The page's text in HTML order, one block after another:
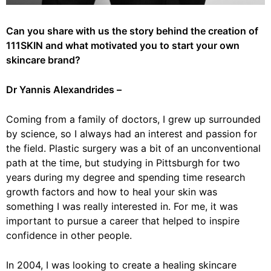
Can you share with us the story behind the creation of
111SKIN and what motivated you to start your own
skincare brand?
Dr Yannis Alexandrides –
Coming from a family of doctors, I grew up surrounded
by science, so I always had an interest and passion for
the field. Plastic surgery was a bit of an unconventional
path at the time, but studying in Pittsburgh for two
years during my degree and spending time research
growth factors and how to heal your skin was
something I was really interested in. For me, it was
important to pursue a career that helped to inspire
confidence in other people.
In 2004, I was looking to create a healing skincare